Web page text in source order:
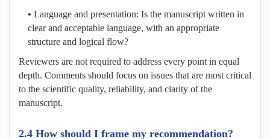
• Language and presentation: Is the manuscript written in
clear and acceptable language, with an appropriate
structure and logical flow?
Reviewers are not required to address every point in equal
depth. Comments should focus on issues that are most critical
to the scientific quality, reliability, and clarity of the
manuscript.
2.4 How should I frame my recommendation?